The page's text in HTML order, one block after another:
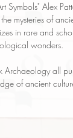
Symbols" Alex
mysteries of
in rare and
wonders.
Archaeology all
of ancient